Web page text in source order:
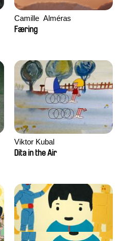
Camille​ ​ ​Alméras
Færing
Viktor Kubal
Dita in the Air